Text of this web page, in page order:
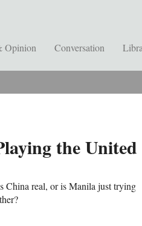
Opinion Conversation
the
China real, or is Manila just trying